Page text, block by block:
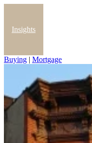
Insights
Buying | Mortgage